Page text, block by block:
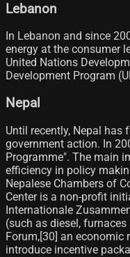
Lebanon
In Lebanon and since
energy at the consumer
United Nations
Development Program
Nepal
Until recently, Nepal
government action. In
Programme". The main
efficiency in policy
Nepalese Chambers of
Center is a non-profit
Internationale
(such as diesel,
Forum,[30]​ an economic
introduce incentive